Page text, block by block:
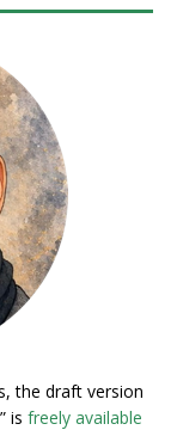
the draft version
is freely available